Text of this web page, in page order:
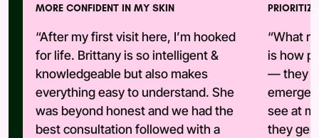
MORE CONFIDENT IN MY SKIN
“After my first visit here, I’m hooked
for life. Brittany is so intelligent &
knowledgeable but also makes
everything easy to understand. She
was beyond honest and we had the
best consultation followed with a
“What
is how
— they
see at
they